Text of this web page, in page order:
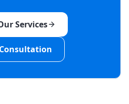
Services